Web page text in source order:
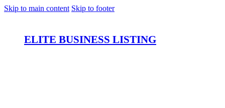
Skip to main content Skip to footer
ELITE BUSINESS LISTING